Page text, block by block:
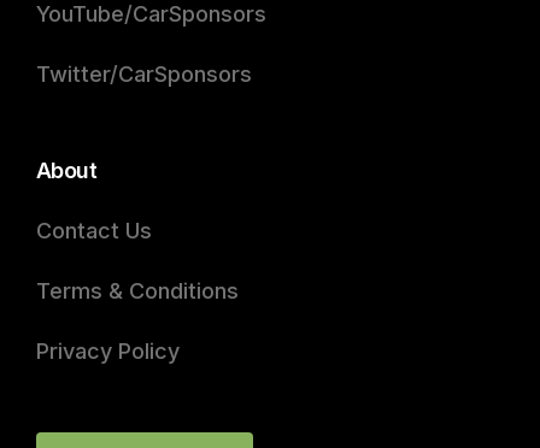
YouTube/CarSponsors
Twitter/CarSponsors
About
Contact Us
Terms & Conditions
Privacy Policy